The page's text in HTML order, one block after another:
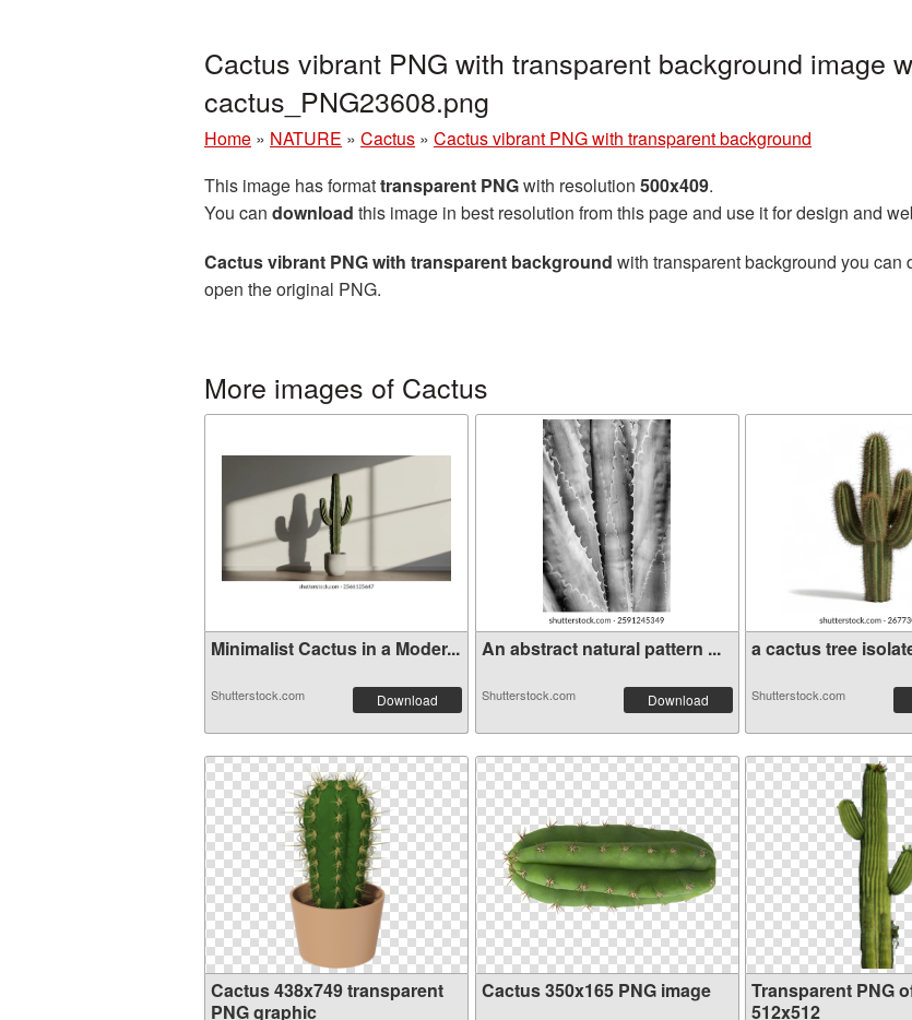
Cactus vibrant PNG with transparent background image
cactus_PNG23608.png
Home » NATURE » Cactus » Cactus vibrant PNG with transparent background
This image has formattransparent PNGwith resolution 500x409.
You can download this image in best resolution from this page and use it for design and
Cactus vibrant PNG with transparent background with transparent background you
open the original PNG.
More images of Cactus
Minimalist Cactus in a Moder...
Shutterstock.com Download
An abstract natural pattern ...
Shutterstock.com Download
a cactus tree
Shutterstock.com
Cactus 438x749 transparent
PNG graphic
Cactus 350x165 PNG image
Transparent PNG
512x512